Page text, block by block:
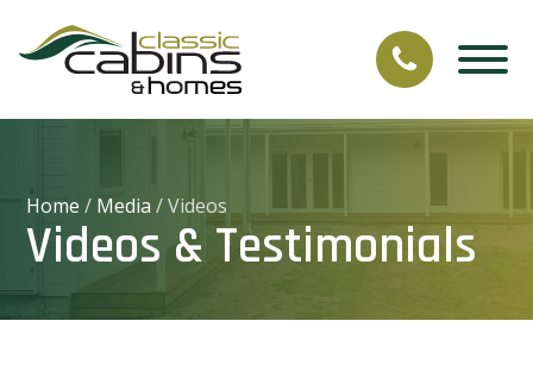
Home / Media / Videos
Videos & Testimonials